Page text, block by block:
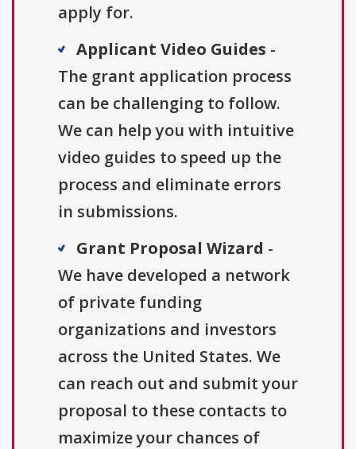
apply for.
Applicant Video Guides -
The grant application process
can be challenging to follow.
We can help you with intuitive
video guides to speed up the
process and eliminate errors
in submissions.
Grant Proposal Wizard -
We have developed a network
of private funding
organizations and investors
across the United States. We
can reach out and submit your
proposal to these contacts to
maximize your chances of